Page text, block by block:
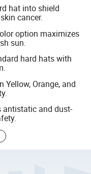
hat into shield
cancer.
option maximizes
sun.
hard hats with
Orange, and
antistatic and dust-